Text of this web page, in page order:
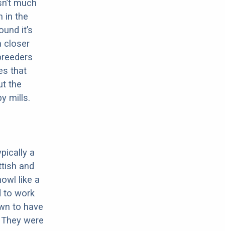
much
in the
it’s
closer
that
the
mills.
a
and
like a
to work
to have
were